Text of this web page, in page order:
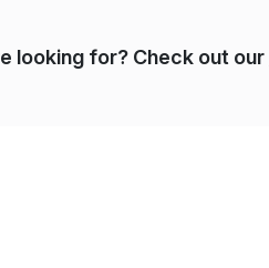
looking for? Check out our